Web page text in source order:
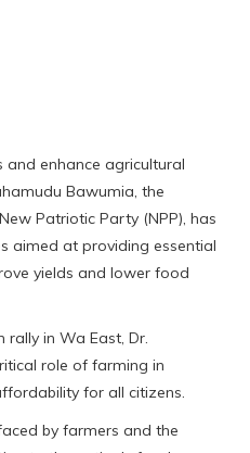
enhance agricultural
Bawumia, the
Patriotic Party (NPP), has
aimed at providing essential
yields and lower food
in Wa East, Dr.
role of farming in
for all citizens.
by farmers and the